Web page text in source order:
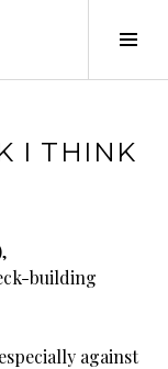
I THINK
building
against